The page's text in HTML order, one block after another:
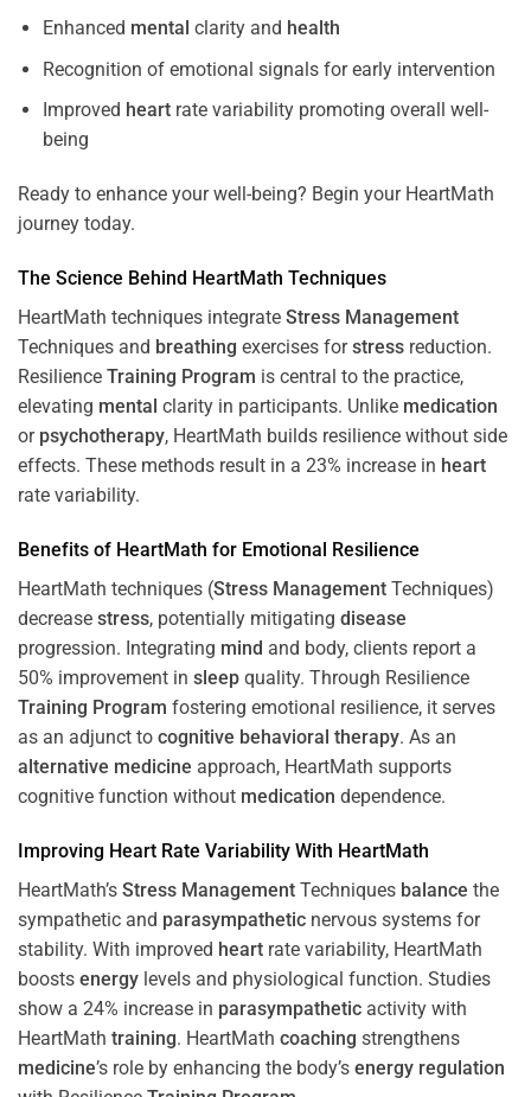
Enhanced mental clarity and health
Recognition of emotional signals for early intervention
Improved heartrate variability promoting overall well-
being
Ready to enhance your well-being? Begin your HeartMath
journey today.
The Science Behind HeartMath Techniques
HeartMath techniques integrate Stress Management
Techniques and breathing exercises forstress reduction.
Resilience Training Program is central to the practice,
elevating mental clarity in participants. Unlike medication
or psychotherapy, HeartMath builds resilience without side
effects. These methods result in a 23% increase in heart
rate variability.
Benefits of HeartMath for Emotional Resilience
HeartMath techniques (Stress Management Techniques)
decrease stress, potentially mitigating disease
progression. Integrating mind and body, clients report a
50% improvement in sleep quality. Through Resilience
Training Program fostering emotional resilience, it serves
as an adjunct to cognitive behavioral therapy. As an
alternative medicine approach, HeartMath supports
cognitive function without medication dependence.
Improving Heart Rate Variability With HeartMath
HeartMath’s Stress Management Techniques balance the
sympathetic and parasympathetic nervous systems for
stability. With improved heart rate variability, HeartMath
boosts energy levels and physiological function. Studies
show a 24% increase in parasympathetic activity with
HeartMath training. HeartMath coaching strengthens
medicine’s role by enhancing the body’s energy regulation